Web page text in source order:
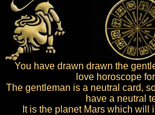
You have drawn drawn the
love horoscope
The gentleman is a neutral card,
have a neutral
It is the planet Mars which will